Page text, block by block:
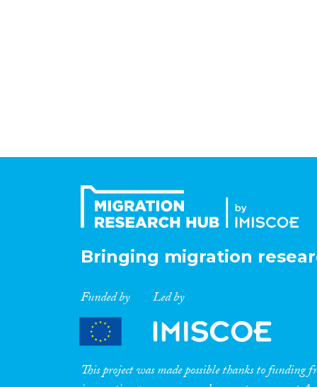
Bringing migration
Funded by Led by
This project was made possible thanks to